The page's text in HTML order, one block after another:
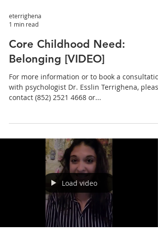
eterrighena
1 min read
Core Childhood Need:
Belonging [VIDEO]
For more information or to book a
with psychologist Dr. Esslin Terrighena, please
contact (852) 2521 4668 or...
Load video